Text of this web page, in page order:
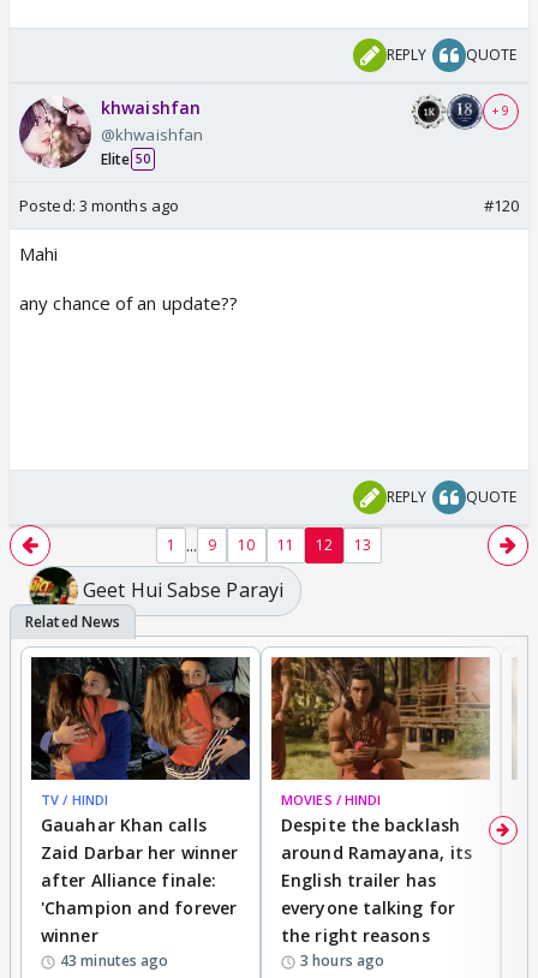
REPLY QUOTE
khwaishfan
@khwaishfan
Elite 50
+ 9
Posted: 3 months ago #120
Mahi
any chance of an update??
REPLY QUOTE
1 ... 9 10 11 12 13
Geet Hui Sabse Parayi
TV / HINDI
Gauahar Khan calls
Zaid Darbar her winner
after Alliance finale:
'Champion and forever
winner
43 minutes ago
MOVIES / HINDI
Despite the backlash
around Ramayana, its
English trailer has
everyone talking for
the right reasons
3 hours ago